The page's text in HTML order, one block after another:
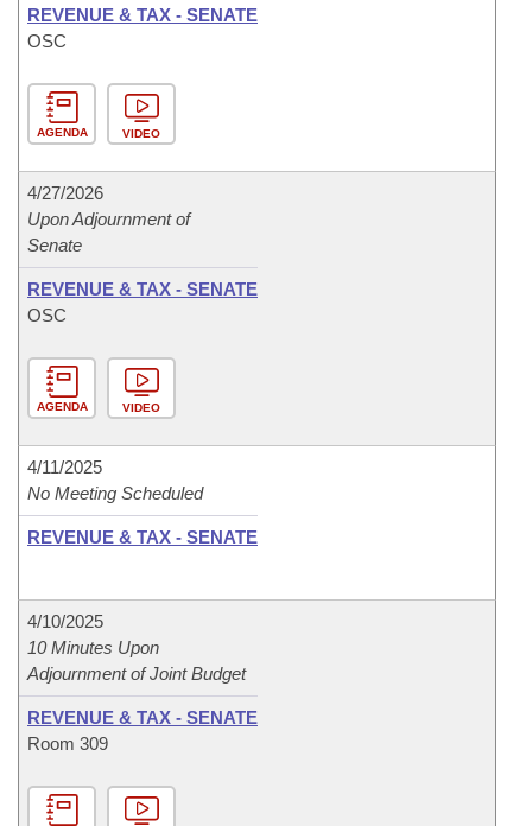
REVENUE & TAX - SENATE
OSC
AGENDA VIDEO
4/27/2026
Upon Adjournment of
Senate
REVENUE & TAX - SENATE
OSC
AGENDA VIDEO
4/11/2025
No Meeting Scheduled
REVENUE & TAX - SENATE
4/10/2025
10 Minutes Upon
Adjournment of Joint Budget
REVENUE & TAX - SENATE
Room 309